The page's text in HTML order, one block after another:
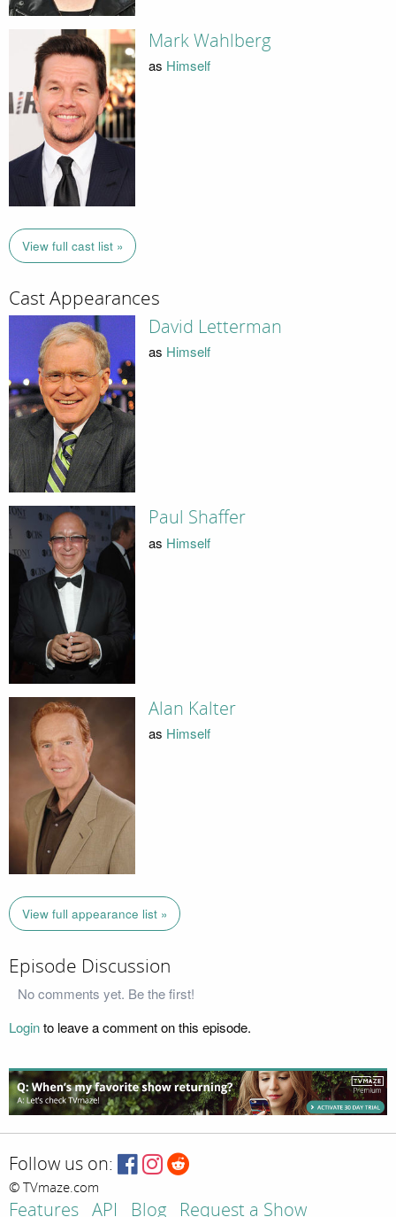
Mark Wahlberg
as Himself
View full cast list »
Cast Appearances
David Letterman
as Himself
Paul Shaffer
as Himself
Alan Kalter
as Himself
View full appearance list »
Episode Discussion
No comments yet. Be the first!
Loginto leave a comment on this episode.
Follow us on:
© TVmaze.com
Features API Blog Request a Show